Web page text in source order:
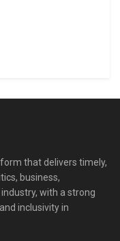
that delivers timely,
business,
with a strong
inclusivity in